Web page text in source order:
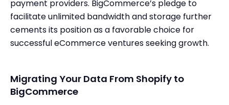
payment providers. BigCommerce’s pledge to
facilitate unlimited bandwidth and storage further
cements its position as a favorable choice for
successful eCommerce ventures seeking growth.
Migrating Your Data From Shopify to
BigCommerce